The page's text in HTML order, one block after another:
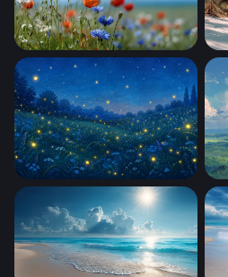
Wildflower Meadow in
fireflies